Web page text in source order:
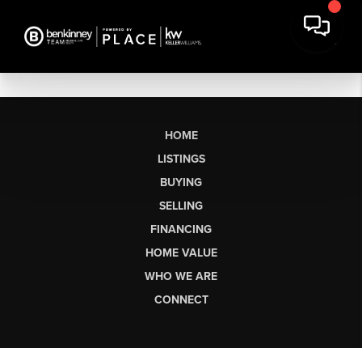
HOME
LISTINGS
BUYING
SELLING
FINANCING
HOME VALUE
WHO WE ARE
CONNECT